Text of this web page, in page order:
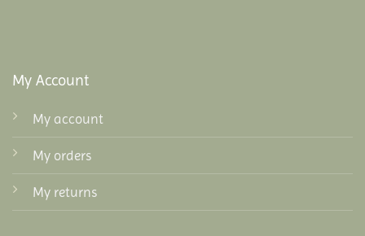
My Account
My account
My orders
My returns